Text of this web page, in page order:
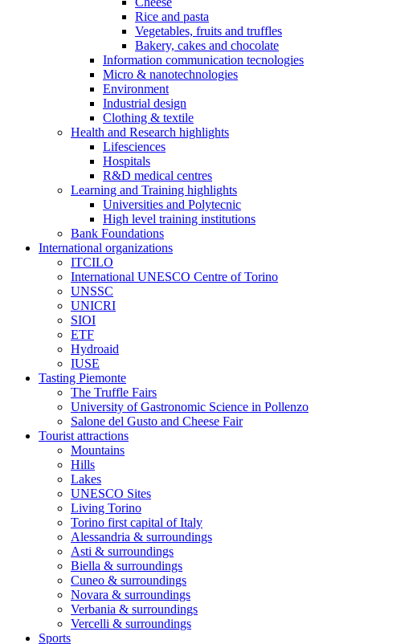
Rice and pasta
Vegetables, fruits and truffles
Bakery, cakes and chocolate
Information communication tecnologies
Micro & nanotechnologies
Environment
Industrial design
Clothing & textile
Health and Research highlights
Lifesciences
Hospitals
R&D medical centres
Learning and Training highlights
Universities and Polytecnic
High level training institutions
Bank Foundations
International organizations
ITCILO
International UNESCO Centre of Torino
UNSSC
UNICRI
SIOI
ETF
Hydroaid
IUSE
Tasting Piemonte
The Truffle Fairs
University of Gastronomic Science in Pollenzo
Salone del Gusto and Cheese Fair
Tourist attractions
Mountains
Hills
Lakes
UNESCO Sites
Living Torino
Torino first capital of Italy
Alessandria & surroundings
Asti & surroundings
Biella & surroundings
Cuneo & surroundings
Novara & surroundings
Verbania & surroundings
Vercelli & surroundings
Sports